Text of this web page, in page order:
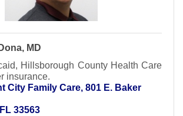
MD
Hillsborough County Health Care
insurance.
City Family Care 801 E. Baker
FL 33563